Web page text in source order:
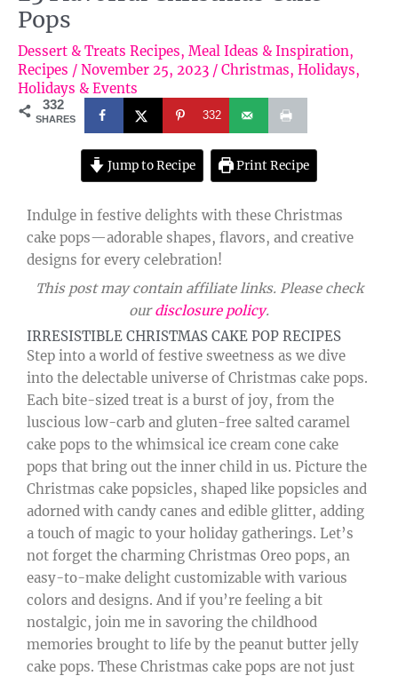
Pops
Dessert & Treats Recipes, Meal Ideas & Inspiration,
Recipes / November 25, 2023 / Christmas, Holidays,
Holidays & Events
332
SHARES 332
Jump to Recipe Print Recipe
Indulge in festive delights with these Christmas
cake pops—adorable shapes, flavors, and creative
designs for every celebration!
This post may contain affiliate links. Please check
ourdisclosure policy.
IRRESISTIBLE CHRISTMAS CAKE POP RECIPES
Step into a world of festive sweetness as we dive
into the delectable universe of Christmas cake pops.
Each bite-sized treat is a burst of joy, from the
luscious low-carb and gluten-free salted caramel
cake pops to the whimsical ice cream cone cake
pops that bring out the inner child in us. Picture the
Christmas cake popsicles, shaped like popsicles and
adorned with candy canes and edible glitter, adding
a touch of magic to your holiday gatherings. Let’s
not forget the charming Christmas Oreo pops, an
easy-to-make delight customizable with various
colors and designs. And if you’re feeling a bit
nostalgic, join me in savoring the childhood
memories brought to life by the peanut butter jelly
cake pops. These Christmas cake pops are not just